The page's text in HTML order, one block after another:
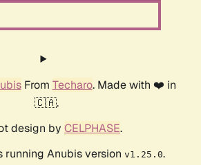
From Techaro. Made with ❤️ in
🇨🇦.
design by CELPHASE.
running Anubis version v1.25.0.